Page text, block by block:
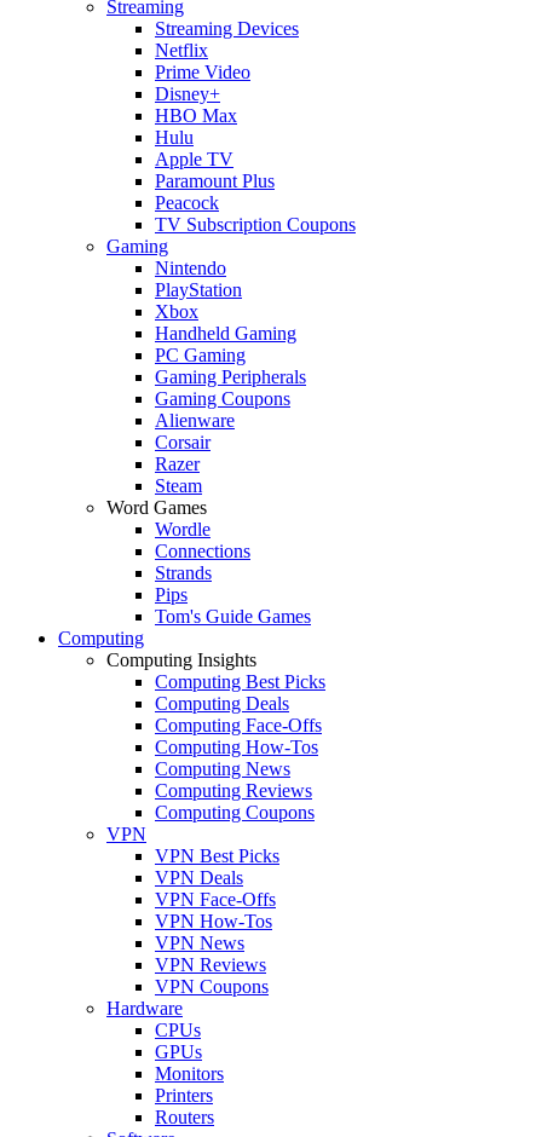
Streaming
Streaming Devices
Netflix
Prime Video
Disney+
HBO Max
Hulu
Apple TV
Paramount Plus
Peacock
TV Subscription Coupons
Gaming
Nintendo
PlayStation
Xbox
Handheld Gaming
PC Gaming
Gaming Peripherals
Gaming Coupons
Alienware
Corsair
Razer
Steam
Word Games
Wordle
Connections
Strands
Pips
Tom's Guide Games
Computing
Computing Insights
Computing Best Picks
Computing Deals
Computing Face-Offs
Computing How-Tos
Computing News
Computing Reviews
Computing Coupons
VPN
VPN Best Picks
VPN Deals
VPN Face-Offs
VPN How-Tos
VPN News
VPN Reviews
VPN Coupons
Hardware
CPUs
GPUs
Monitors
Printers
Routers